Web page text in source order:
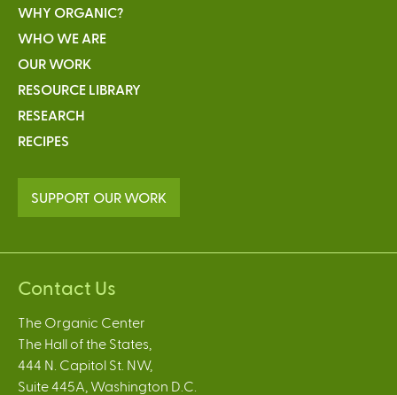
WHY ORGANIC?
WHO WE ARE
OUR WORK
RESOURCE LIBRARY
RESEARCH
RECIPES
SUPPORT OUR WORK
Contact Us
The Organic Center
The Hall of the States,
444 N. Capitol St. NW,
Suite 445A, Washington D.C.